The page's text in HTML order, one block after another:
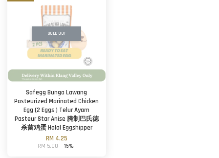
SOLD OUT
Safegg Bunga Lawang
Pasteurized Marinated Chicken
Egg (2 Eggs ) Telur Ayam
Pasteur Star Anise 腌制巴氏德
杀菌鸡蛋 Halal Eggshipper
RM 4.25
RM 5.00 -15%